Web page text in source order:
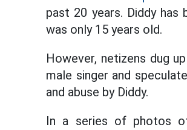
past 20 years. Diddy has
was only 15 years old.
However, netizens dug
male singer and
and abuse by Diddy.
In a series of photos